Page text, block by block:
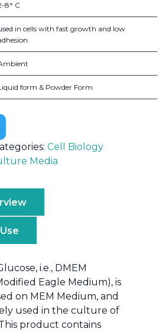
8° C
in cells with fast growth and low
form & Powder Form
Cell Biology
Media
i.e., DMEM
Eagle Medium), is
on MEM Medium, and
used in the culture of
product contains